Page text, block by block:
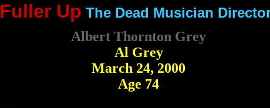
Fuller Up The Dead Musician
Albert Thornton Grey
Al Grey
March 24, 2000
Age 74